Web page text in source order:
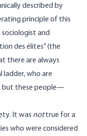
described by
principle of this
and
des élites” (the
there are always
who are
but these people—
It was nottrue for a
who were considered